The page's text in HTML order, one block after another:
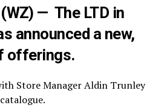
— The LTD in
announced a new,
offerings.
Store Manager Aldin Trunley